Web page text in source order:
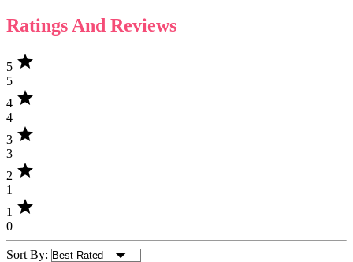
Ratings And Reviews
5 star
5
4 star
4
3 star
3
2 star
1
1 star
0
Sort By: